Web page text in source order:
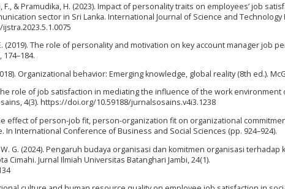
F., & Pramudika, H. (2023). Impact of personality traits on employees’ job
sector in Sri Lanka. International Journal of Science and Technology
(2019). The role of personality and motivation on key account manager job
Organizational behavior: Emerging knowledge, global reality (8th ed.).
The role of job satisfaction in mediating the influence of the work environment
4(3). https://doi.org/10.59188/jurnalsosains.v4i3.1238
effect of person-job fit, person-organization fit on organizational
In International Conference of Business and Social Sciences (pp. 924–924).
G. (2024). Pengaruh budaya organisasi dan komitmen organisasi terhadap
Cimahi. Jurnal Ilmiah Universitas Batanghari Jambi, 24(1).